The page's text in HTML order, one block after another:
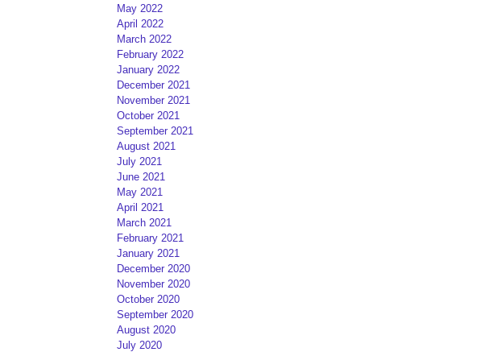
May 2022
April 2022
March 2022
February 2022
January 2022
December 2021
November 2021
October 2021
September 2021
August 2021
July 2021
June 2021
May 2021
April 2021
March 2021
February 2021
January 2021
December 2020
November 2020
October 2020
September 2020
August 2020
July 2020